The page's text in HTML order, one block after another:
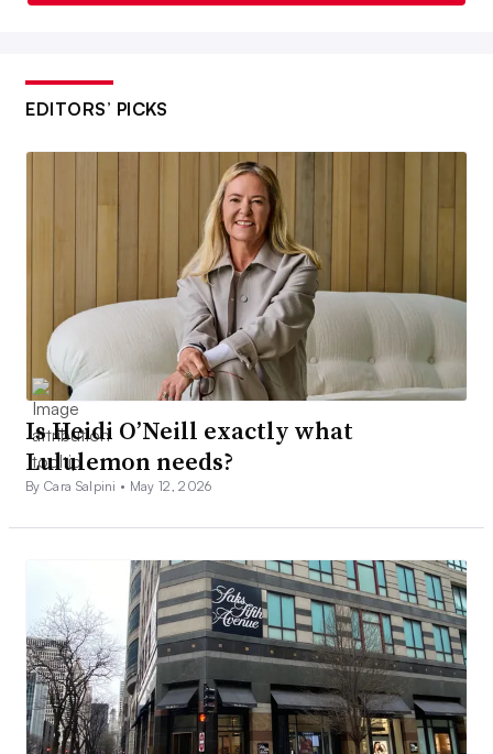
EDITORS’ PICKS
Is Heidi O’Neill exactly what
Lululemon needs?
By Cara Salpini • May 12, 2026